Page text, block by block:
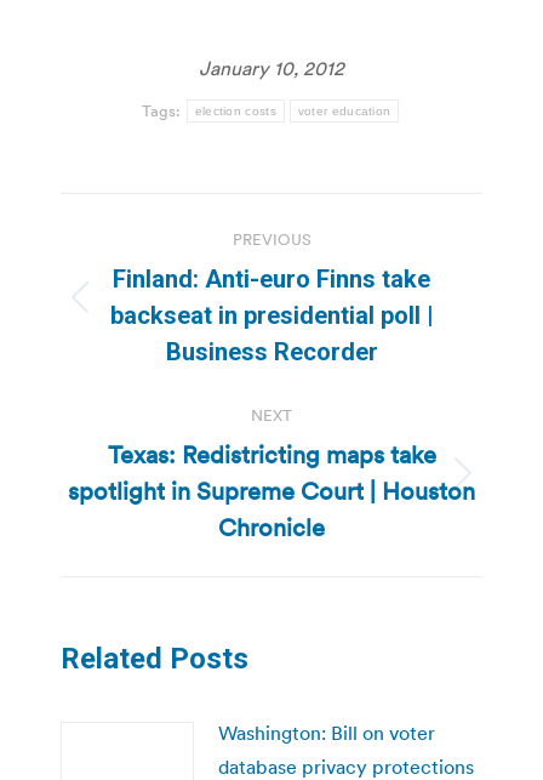
January 10, 2012
Tags: election costs voter education
navigation
PREVIOUS
Previous
post:
Finland: Anti-euro Finns take
backseat in presidential poll |
Business Recorder
NEXT
Next
post:
Texas: Redistricting maps take
spotlight in Supreme Court | Houston
Chronicle
Related Posts
Washington: Bill on voter
database privacy protections